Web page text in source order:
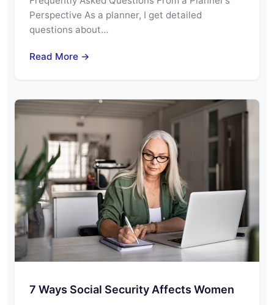
Perspective As a planner, I get detailed
questions about…
Read More →
7 Ways Social Security Affects Women